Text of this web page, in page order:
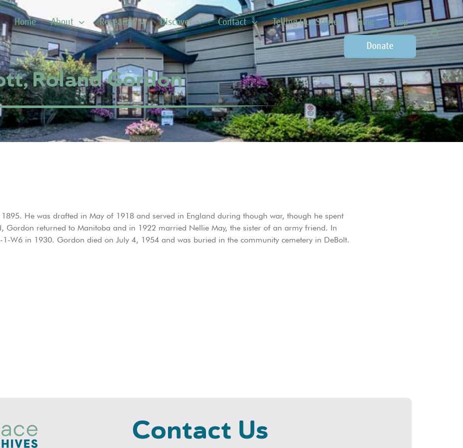
Home About Research Discover Contact Telling Our Stories Blog Shop
Donate
Roland Gordon
He was drafted in May of 1918 and served in England during though war, though he spent
Gordon returned to Manitoba and in 1922 married Nellie May, the sister of an army friend. In
1-W6 in 1930. Gordon died on July 4, 1954 and was buried in the community cemetery in DeBolt.
Contact Us